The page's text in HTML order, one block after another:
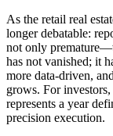
As the retail real
longer debatable:
not only
has not vanished; it
more data-driven,
grows. For
represents a year
precision execution.